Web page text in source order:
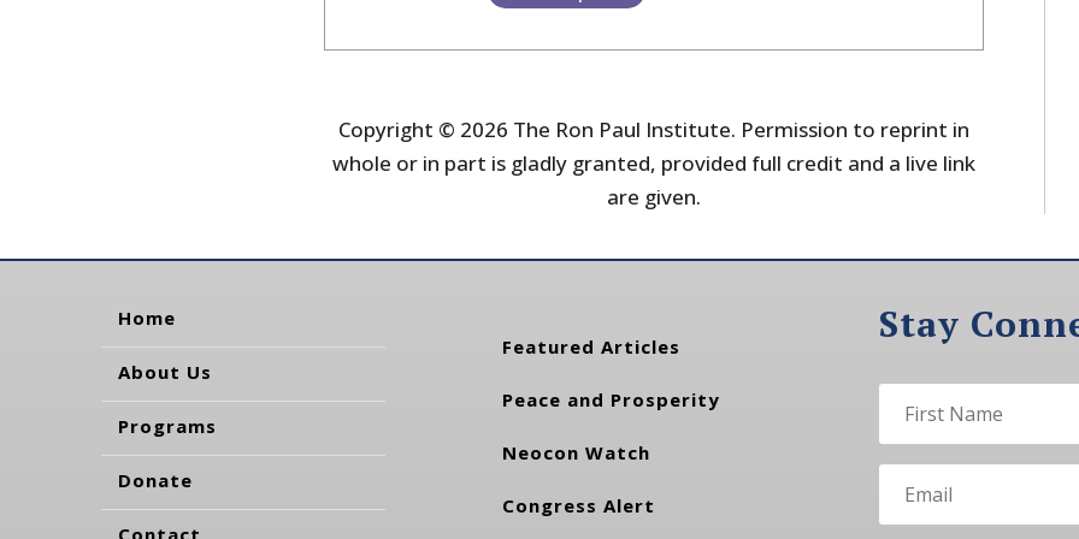
Copyright © 2026 The Ron Paul Institute. Permission to reprint in
whole or in part is gladly granted, provided full credit and a live link
are given.
Home
About Us
Programs
Donate
Contact
Featured Articles
Peace and Prosperity
Neocon Watch
Congress Alert
Stay